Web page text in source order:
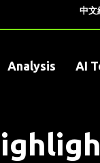
中文
Analysis AI